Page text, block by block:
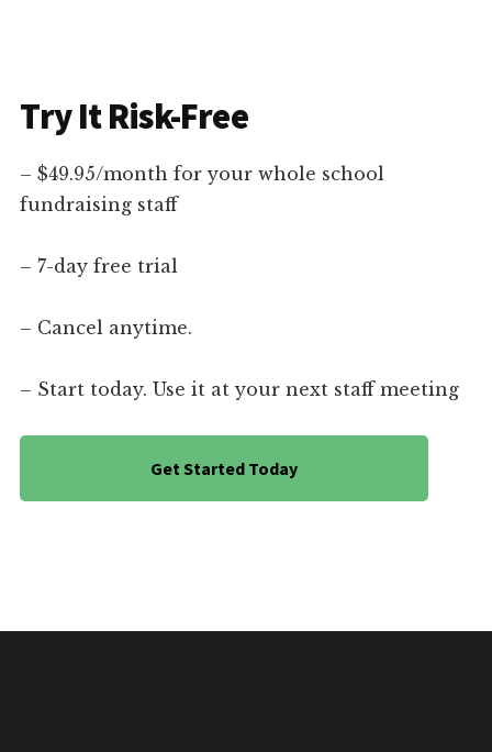
Try It Risk-Free
– $49.95/month for your whole school
fundraising staff
– 7-day free trial
– Cancel anytime.
– Start today. Use it at your next staff meeting
Get Started Today